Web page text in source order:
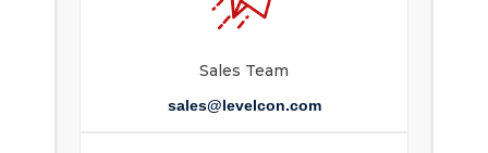
Sales Team
sales@levelcon.com